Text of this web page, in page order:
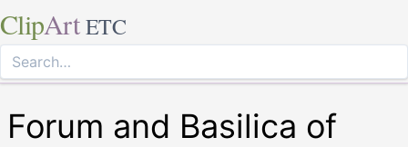
ClipArt ETC
Forum and Basilica of